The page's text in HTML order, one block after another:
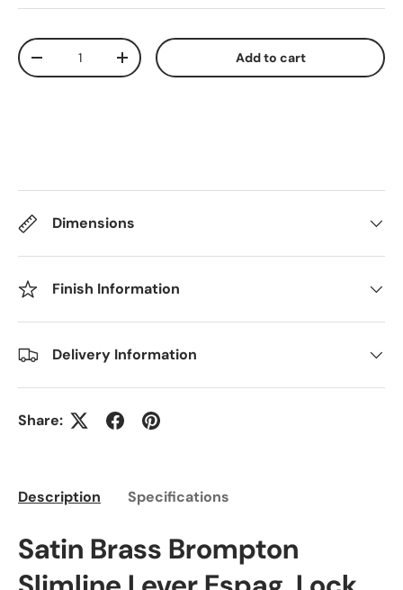
Qty
Decrease quantityIncrease quantity Add to cart
Dimensions
Finish Information
Delivery Information
Share:
Description Specifications
Satin Brass Brompton